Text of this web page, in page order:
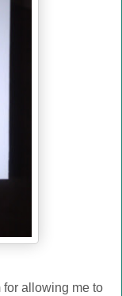
allowing me to